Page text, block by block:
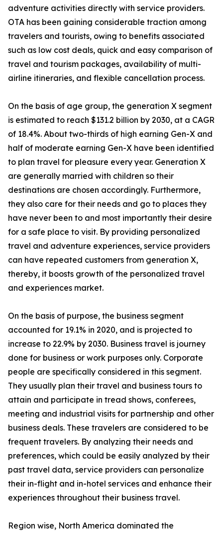
adventure activities directly with service providers.
OTA has been gaining considerable traction among
travelers and tourists, owing to benefits associated
such as low cost deals, quick and easy comparison of
travel and tourism packages, availability of multi-
airline itineraries, and flexible cancellation process.
On the basis of age group, the generation X segment
is estimated to reach $131.2 billion by 2030, at a CAGR
of 18.4%. About two-thirds of high earning Gen-X and
half of moderate earning Gen-X have been identified
to plan travel for pleasure every year. Generation X
are generally married with children so their
destinations are chosen accordingly. Furthermore,
they also care for their needs and go to places they
have never been to and most importantly their desire
for a safe place to visit. By providing personalized
travel and adventure experiences, service providers
can have repeated customers from generation X,
thereby, it boosts growth of the personalized travel
and experiences market.
On the basis of purpose, the business segment
accounted for 19.1% in 2020, and is projected to
increase to 22.9% by 2030. Business travel is journey
done for business or work purposes only. Corporate
people are specifically considered in this segment.
They usually plan their travel and business tours to
attain and participate in tread shows, conferees,
meeting and industrial visits for partnership and other
business deals. These travelers are considered to be
frequent travelers. By analyzing their needs and
preferences, which could be easily analyzed by their
past travel data, service providers can personalize
their in-flight and in-hotel services and enhance their
experiences throughout their business travel.
Region wise, North America dominated the